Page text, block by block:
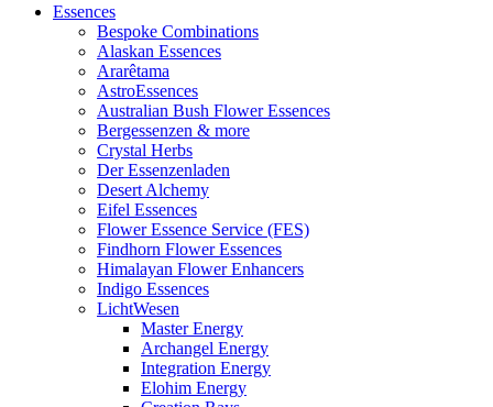
Essences
Bespoke Combinations
Alaskan Essences
Ararêtama
AstroEssences
Australian Bush Flower Essences
Bergessenzen & more
Crystal Herbs
Der Essenzenladen
Desert Alchemy
Eifel Essences
Flower Essence Service (FES)
Findhorn Flower Essences
Himalayan Flower Enhancers
Indigo Essences
LichtWesen
Master Energy
Archangel Energy
Integration Energy
Elohim Energy